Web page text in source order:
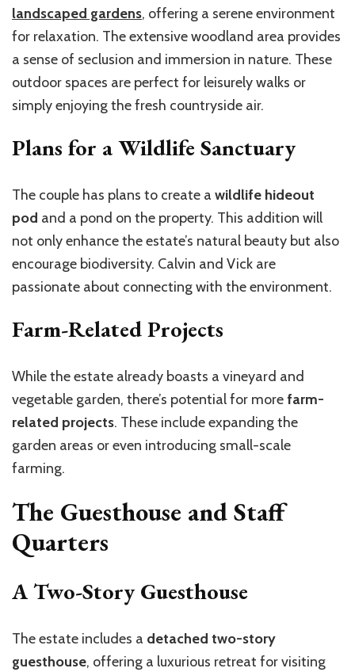
landscaped gardens, offering a serene environment
for relaxation. The extensive woodland area provides
a sense of seclusion and immersion in nature. These
outdoor spaces are perfect for leisurely walks or
simply enjoying the fresh countryside air.
Plans for a Wildlife Sanctuary
The couple has plans to create a wildlife hideout
pod and a pond on the property. This addition will
not only enhance the estate’s natural beauty but also
encourage biodiversity. Calvin and Vick are
passionate about connecting with the environment.
Farm-Related Projects
While the estate already boasts a vineyard and
vegetable garden, there’s potential for morefarm-
related projects. These include expanding the
garden areas or even introducing small-scale
farming.
The Guesthouse and Staff
Quarters
A Two-Story Guesthouse
The estate includes a detached two-story
guesthouse, offering a luxurious retreat for visiting